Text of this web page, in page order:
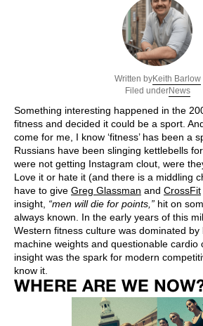
Written byKeith Barlow
Filed underNews
Something interesting happened in the
fitness and decided it could be a sport.
come for me, I know ‘fitness’ has been a
Russians have been slinging kettlebells
were not getting Instagram clout, were
Love it or hate it (and there is a middling
have to give Greg Glassman and CrossFit
insight, “men will die for points,” hit on
always known. In the early years of this
Western fitness culture was dominated by
machine weights and questionable cardio
insight was the spark for modern
know it.
WHERE ARE WE